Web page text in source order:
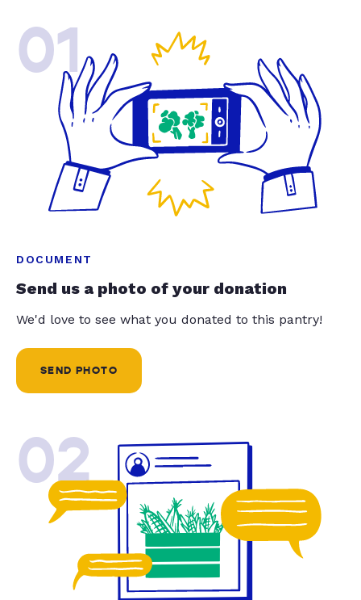
01
DOCUMENT
Send us a photo of your donation
We'd love to see what you donated to this pantry!
SEND PHOTO
02